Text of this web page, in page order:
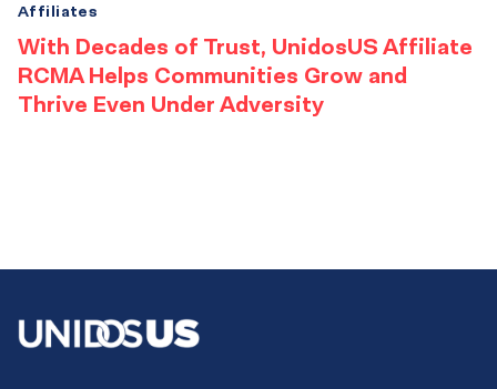
With Decades of Trust, UnidosUS Affiliate
RCMA Helps Communities Grow and
Thrive Even Under Adversity
Affiliates